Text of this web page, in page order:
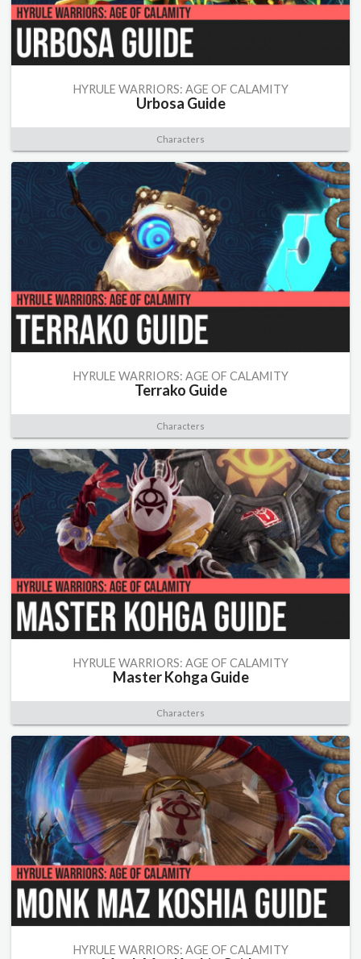
HYRULE WARRIORS: AGE OF CALAMITY
Urbosa Guide
Characters
HYRULE WARRIORS: AGE OF CALAMITY
Terrako Guide
Characters
HYRULE WARRIORS: AGE OF CALAMITY
Master Kohga Guide
Characters
HYRULE WARRIORS: AGE OF CALAMITY